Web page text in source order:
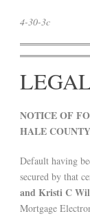
4-30-3c
NOTICE OF
HALE COUNTY
Default having
secured by that
and Kristi C
Mortgage